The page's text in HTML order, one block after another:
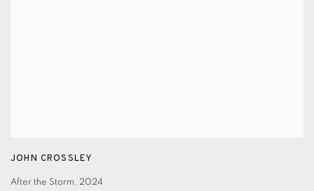
JOHN CROSSLEY
After the Storm, 2024